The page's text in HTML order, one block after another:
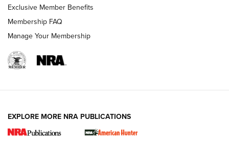
New for 2026: KJI K950 Tripod and Titan
Exclusive Member Benefits
Membership FAQ
Manage Your Membership
EXPLORE MORE NRA PUBLICATIONS